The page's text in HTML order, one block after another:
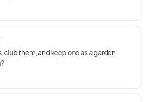
club them, and keep one as a garden